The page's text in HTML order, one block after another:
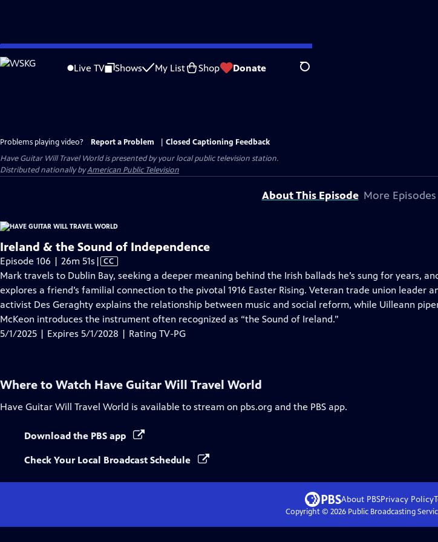
Skip
to
Live TV Shows My List Shop Donate Search
Problems playing video? Report a Problem
Closed Captioning Feedback
Have Guitar Will Travel Worldis presented by your local public television station.
Distributed nationally byAmerican Public Television
About This Episode More Episodes
Ireland & the Sound of Independence
Episode 106 | 26m 51s Video
has
Closed
Captions
| CC
Mark travels to Dublin Bay, seeking a deeper meaning behind the Irish ballads he’s sung for years,
explores a friend’s familial connection to the pivotal 1916 Easter Rising. Veteran trade union leader
activist Des Geraghty explains the relationship between music and social reform, while Uilleann
McKeon introduces the instrument often recognized as “the Sound of Ireland.”
5/1/2025 | Expires 5/1/2028 | Rating TV-PG
Where to Watch Have Guitar Will Travel World
Have Guitar Will Travel World is available to stream on pbs.org and the PBS app.
Download the PBS app
Check Your Local Broadcast Schedule
About PBSPrivacy Policy
Copyright © 2026Public Broadcasting